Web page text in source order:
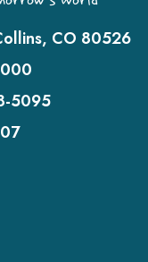
CO 80526
5095